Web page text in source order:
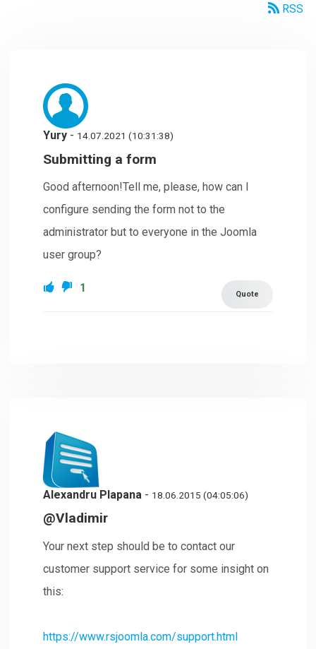
RSS
Yury - 14.07.2021 (10:31:38)
Submitting a form
Good afternoon!Tell me, please, how can I
configure sending the form not to the
administrator but to everyone in the Joomla
user group?
Quote
1
Alexandru Plapana - 18.06.2015 (04:05:06)
@Vladimir
Your next step should be to contact our
customer support service for some insight on
this:
https://www.rsjoomla.com/support.html